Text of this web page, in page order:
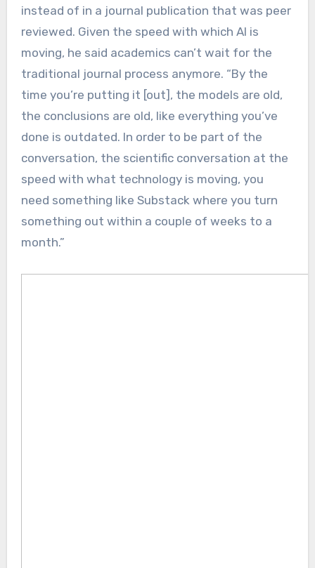
instead of in a journal publication that was peer
reviewed. Given the speed with which AI is
moving, he said academics can’t wait for the
traditional journal process anymore. “By the
time you’re putting it [out], the models are old,
the conclusions are old, like everything you’ve
done is outdated. In order to be part of the
conversation, the scientific conversation at the
speed with what technology is moving, you
need something like Substack where you turn
something out within a couple of weeks to a
month.”